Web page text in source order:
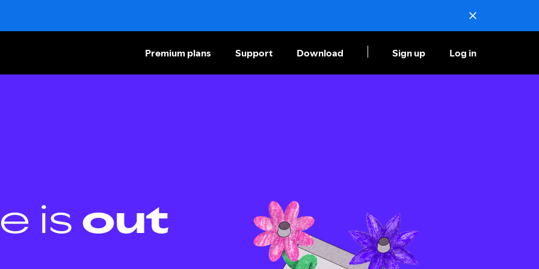
Premium plans Support Download Sign up Log in
is out